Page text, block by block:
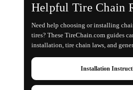
Helpful Tire Chain
Need help choosing or installing
tires? These TireChain.com guides
installation, tire chain laws, and
Installation